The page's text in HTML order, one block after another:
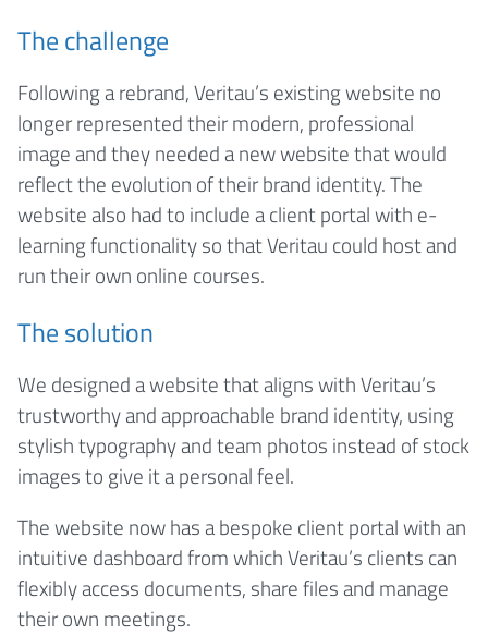
The challenge
Following a rebrand, Veritau’s existing website no
longer represented their modern, professional
image and they needed a new website that would
reflect the evolution of their brand identity. The
website also had to include a client portal with e-
learning functionality so that Veritau could host and
run their own online courses.
The solution
We designed a website that aligns with Veritau’s
trustworthy and approachable brand identity, using
stylish typography and team photos instead of stock
images to give it a personal feel.
The website now has a bespoke client portal with an
intuitive dashboard from which Veritau’s clients can
flexibly access documents, share files and manage
their own meetings.